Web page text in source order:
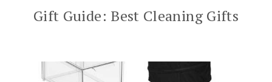
Gift Guide: Best Cleaning Gifts